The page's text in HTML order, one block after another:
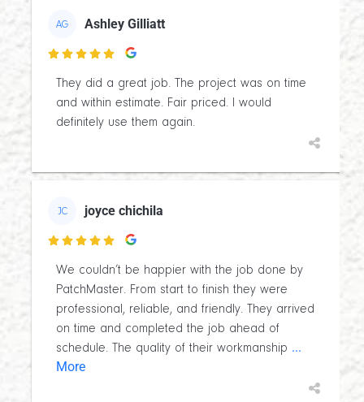
AG Ashley Gilliatt

They did a great job. The project was on time
and within estimate. Fair priced. I would
definitely use them again.
JC joyce chichila

We couldn’t be happier with the job done by
PatchMaster. From start to finish they were
professional, reliable, and friendly. They arrived
on time and completed the job ahead of
schedule. The quality of their workmanship ...
More